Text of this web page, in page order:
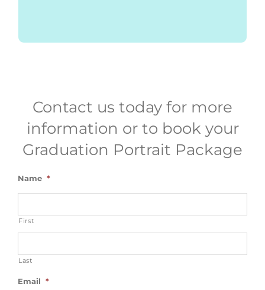
Contact us today for more
information or to book your
Graduation Portrait Package
Name *
First
Last
Email *